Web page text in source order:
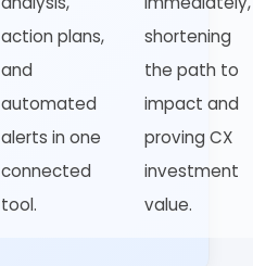
action plans,
and
automated
alerts in one
connected
tool.
shortening
the path to
impact and
proving CX
investment
value.